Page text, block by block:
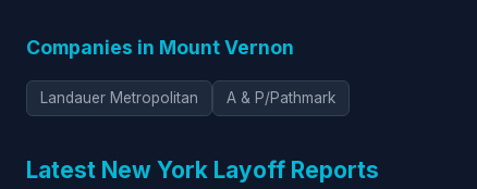
Companies in Mount Vernon
Landauer Metropolitan A & P/Pathmark
Latest New York Layoff Reports